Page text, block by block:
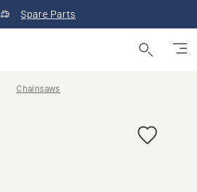
Spare Parts
Chainsaws